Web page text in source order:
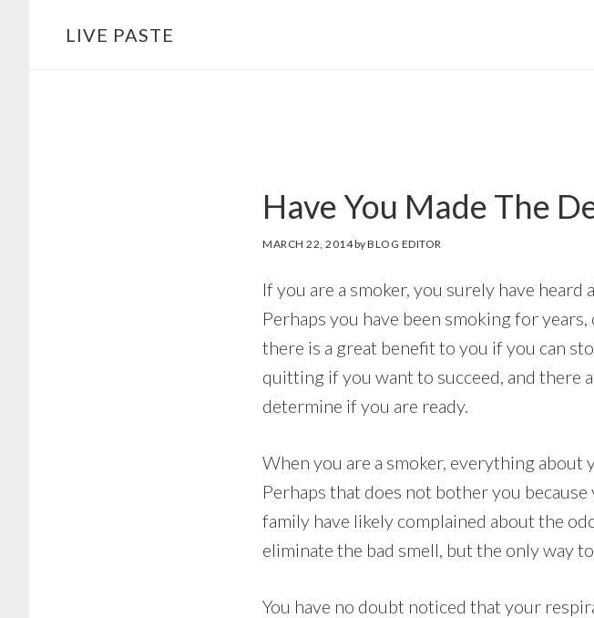
LIVE PASTE
Have You Made The
MARCH 22, 2014byBLOG EDITOR
If you are a smoker, you surely have
Perhaps you have been smoking for
there is a great benefit to you if you can
quitting if you want to succeed, and there
determine if you are ready.
When you are a smoker, everything about
Perhaps that does not bother you
family have likely complained about the
eliminate the bad smell, but the only way
You have no doubt noticed that your